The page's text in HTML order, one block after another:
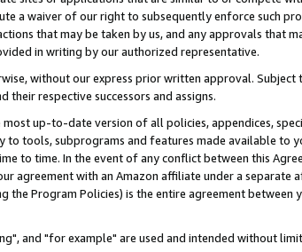
a waiver of our right to subsequently enforce such
that may be taken by us, and any approvals that
in writing by our authorized representative.
without our express prior written approval.
respective successors and assigns.
up-to-date version of all policies, appendices,
tools, subprograms and features made available to
to time. In the event of any conflict between this
agreement with an Amazon affiliate under a
Program Policies) is the entire agreement between
and "for example" are used and intended without